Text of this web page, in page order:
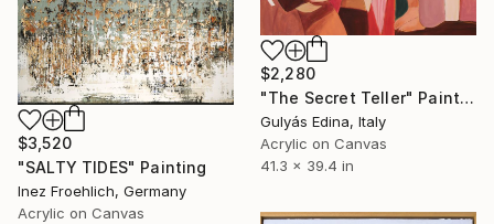
$3,520
"SALTY TIDES" Painting
Inez Froehlich, Germany
Acrylic on Canvas
$2,280
"The Secret Teller" Painting
Gulyás Edina, Italy
Acrylic on Canvas
41.3 x 39.4 in